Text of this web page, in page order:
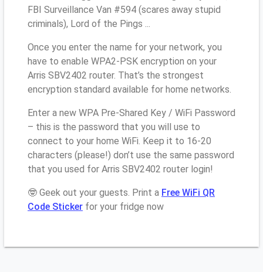
FBI Surveillance Van #594 (scares away stupid
criminals), Lord of the Pings ...
Once you enter the name for your network, you
have to enable WPA2-PSK encryption on your
Arris SBV2402 router. That’s the strongest
encryption standard available for home networks.
Enter a new WPA Pre-Shared Key / WiFi Password
– this is the password that you will use to
connect to your home WiFi. Keep it to 16-20
characters (please!) don’t use the same password
that you used for Arris SBV2402 router login!
🤓 Geek out your guests. Print a Free WiFi QR
Code Sticker for your fridge now